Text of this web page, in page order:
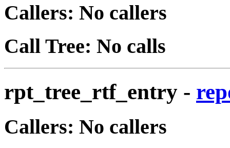
Callers: No callers
Call Tree: No calls
rpt_tree_rtf_entry -
Callers: No callers